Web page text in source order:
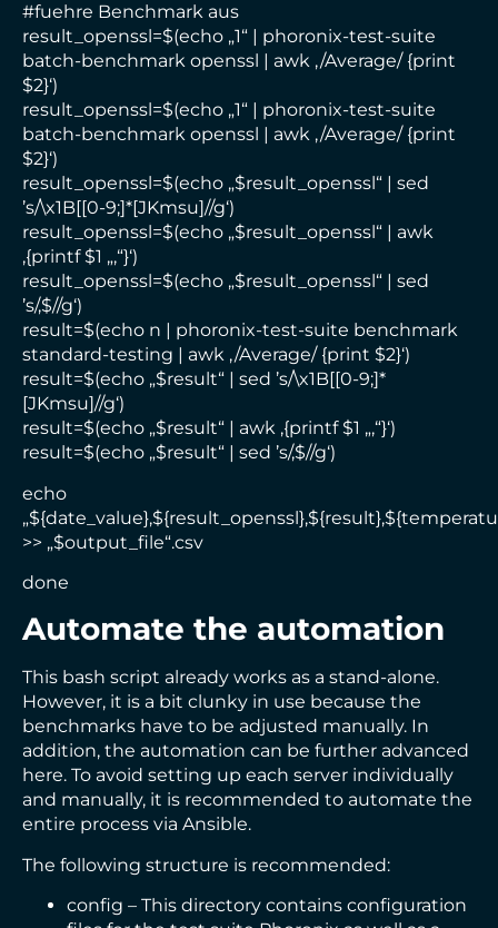
#fuehre Benchmark aus
result_openssl=$(echo „1“ | phoronix-test-suite
batch-benchmark openssl | awk ‚/Average/ {print
$2}‘)
result_openssl=$(echo „1“ | phoronix-test-suite
batch-benchmark openssl | awk ‚/Average/ {print
$2}‘)
result_openssl=$(echo „$result_openssl“ | sed
’s/\x1B[[0-9;]*[JKmsu]//g‘)
result_openssl=$(echo „$result_openssl“ | awk
‚{printf $1 „,“}‘)
result_openssl=$(echo „$result_openssl“ | sed
’s/,$//g‘)
result=$(echo n | phoronix-test-suite benchmark
standard-testing | awk ‚/Average/ {print $2}‘)
result=$(echo „$result“ | sed ’s/\x1B[[0-9;]*
[JKmsu]//g‘)
result=$(echo „$result“ | awk ‚{printf $1 „,“}‘)
result=$(echo „$result“ | sed ’s/,$//g‘)
echo
>> „$output_file“.csv
done
Automate the automation
This bash script already works as a stand-alone.
However, it is a bit clunky in use because the
benchmarks have to be adjusted manually. In
addition, the automation can be further advanced
here. To avoid setting up each server individually
and manually, it is recommended to automate the
entire process via Ansible.
The following structure is recommended:
config – This directory contains configuration